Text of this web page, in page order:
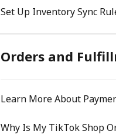
Set Up Inventory Sync
Orders and
Learn More About
Why Is My TikTok Shop